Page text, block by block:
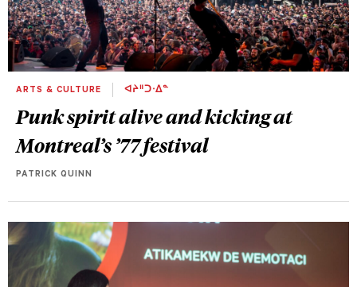
ARTS & CULTURE ᐊᔨᐦᑐᐧᐃᓐ
Punk spirit alive and kicking at
Montreal’s ’77 festival
PATRICK QUINN